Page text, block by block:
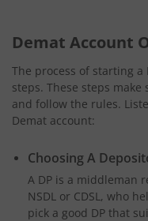
Demat Account
The process of starting
steps. These steps
and follow the rules.
Demat account:
Choosing A
A DP is a middleman
NSDL or CDSL, who
pick a good DP that